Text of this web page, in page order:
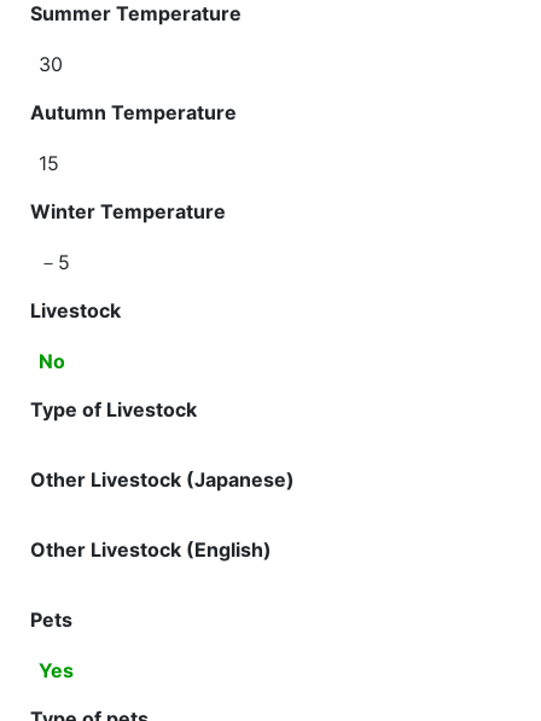
Summer Temperature
30
Autumn Temperature
15
Winter Temperature
－5
Livestock
No
Type of Livestock
Other Livestock (Japanese)
Other Livestock (English)
Pets
Yes